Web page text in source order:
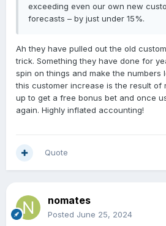
exceeding even our own new
forecasts – by just under 15%.
Ah they have pulled out the old
trick. Something they have done for
spin on things and make the numbers
this customer increase is the result of
up to get a free bonus bet and once
again. Highly inflated accounting!
Quote
nomates
Posted June 25, 2024